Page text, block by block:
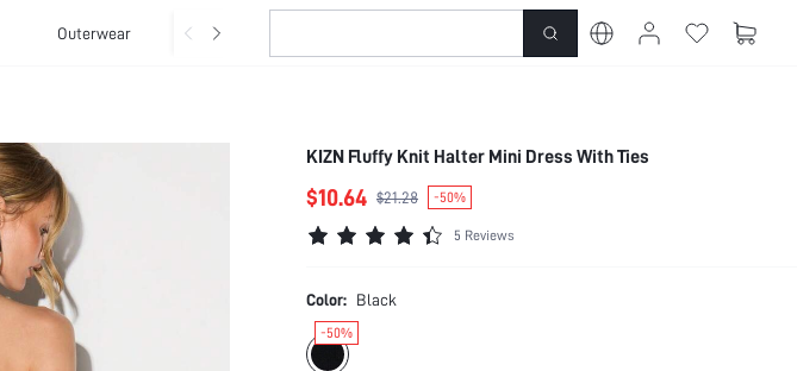
Outerwear Basics
KIZN Fluffy Knit Halter Mini Dress With Ties
$10.64 $21.28 -50%
5 Reviews
Color: Black
-50%